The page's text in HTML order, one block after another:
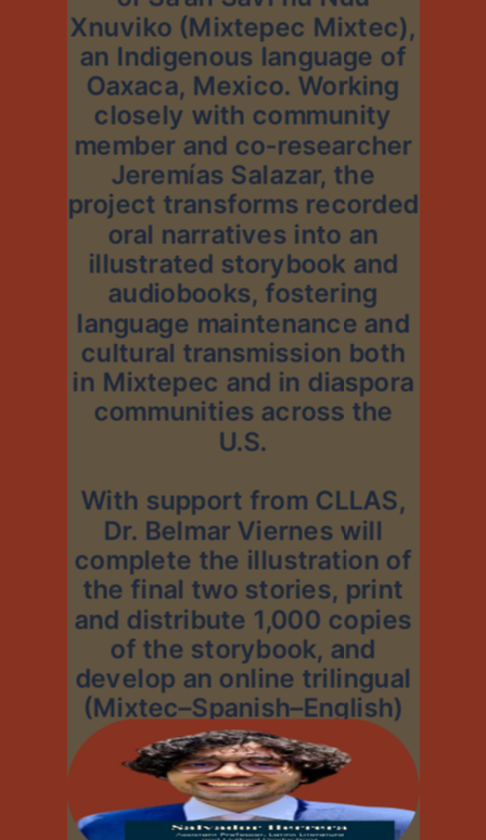
Xnuviko (Mixtepec Mixtec),
an Indigenous language of
Oaxaca, Mexico. Working
closely with community
member and co-researcher
Jeremías Salazar, the
project transforms recorded
oral narratives into an
illustrated storybook and
audiobooks, fostering
language maintenance and
cultural transmission both
in Mixtepec and in diaspora
communities across the
U.S.
With support from CLLAS,
Dr. Belmar Viernes will
complete the illustration of
the final two stories, print
and distribute 1,000 copies
of the storybook, and
develop an online trilingual
(Mixtec–Spanish–English)
platform with
accompanying audiobooks
and pedagogical materials.
Funding will also support